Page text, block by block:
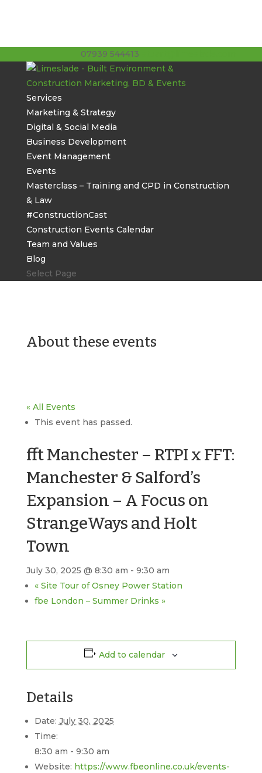
07939 544413
Services
Marketing & Strategy
Digital & Social Media
Business Development
Event Management
Events
Masterclass – Training and CPD in Construction
& Law
#ConstructionCast
Construction Events Calendar
Team and Values
Blog
Select Page
About these events
« All Events
This event has passed.
fft Manchester – RTPI x FFT:
Manchester & Salford’s
Expansion – A Focus on
StrangeWays and Holt
Town
July 30, 2025 @ 8:30 am - 9:30 am
«Site Tour of Osney Power Station
fbe London – Summer Drinks »
Add to calendar
Details
Date: July 30, 2025
Time:
8:30 am - 9:30 am
Website: https://www.fbeonline.co.uk/events-